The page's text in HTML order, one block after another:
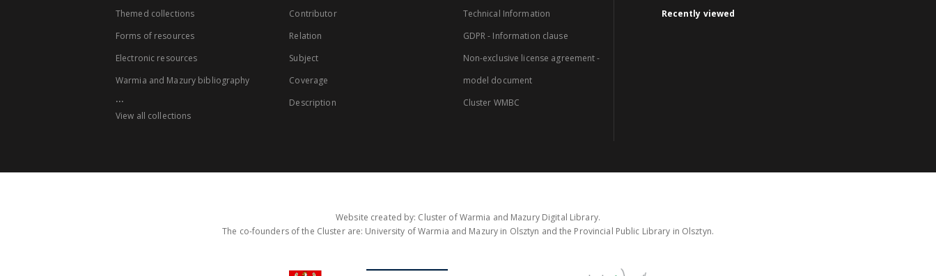
Themed collections
Forms of resources
Electronic resources
Warmia and Mazury bibliography
...
View all collections
Contributor
Relation
Subject
Coverage
Description
Technical Information
GDPR - Information clause
Non-exclusive license agreement -
model document
Cluster WMBC
Recently viewed
Website created by: Cluster of Warmia and Mazury Digital Library.
The co-founders of the Cluster are: University of Warmia and Mazury in Olsztyn and the Provincial Public Library in Olsztyn.